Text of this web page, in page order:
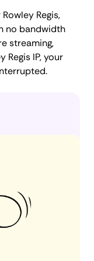
Regis,
no bandwidth
streaming,
Regis IP, your